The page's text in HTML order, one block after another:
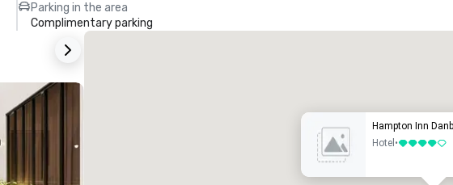
Parking in the area
Complimentary parking
Hampton Inn
Hotel •4 out of 5